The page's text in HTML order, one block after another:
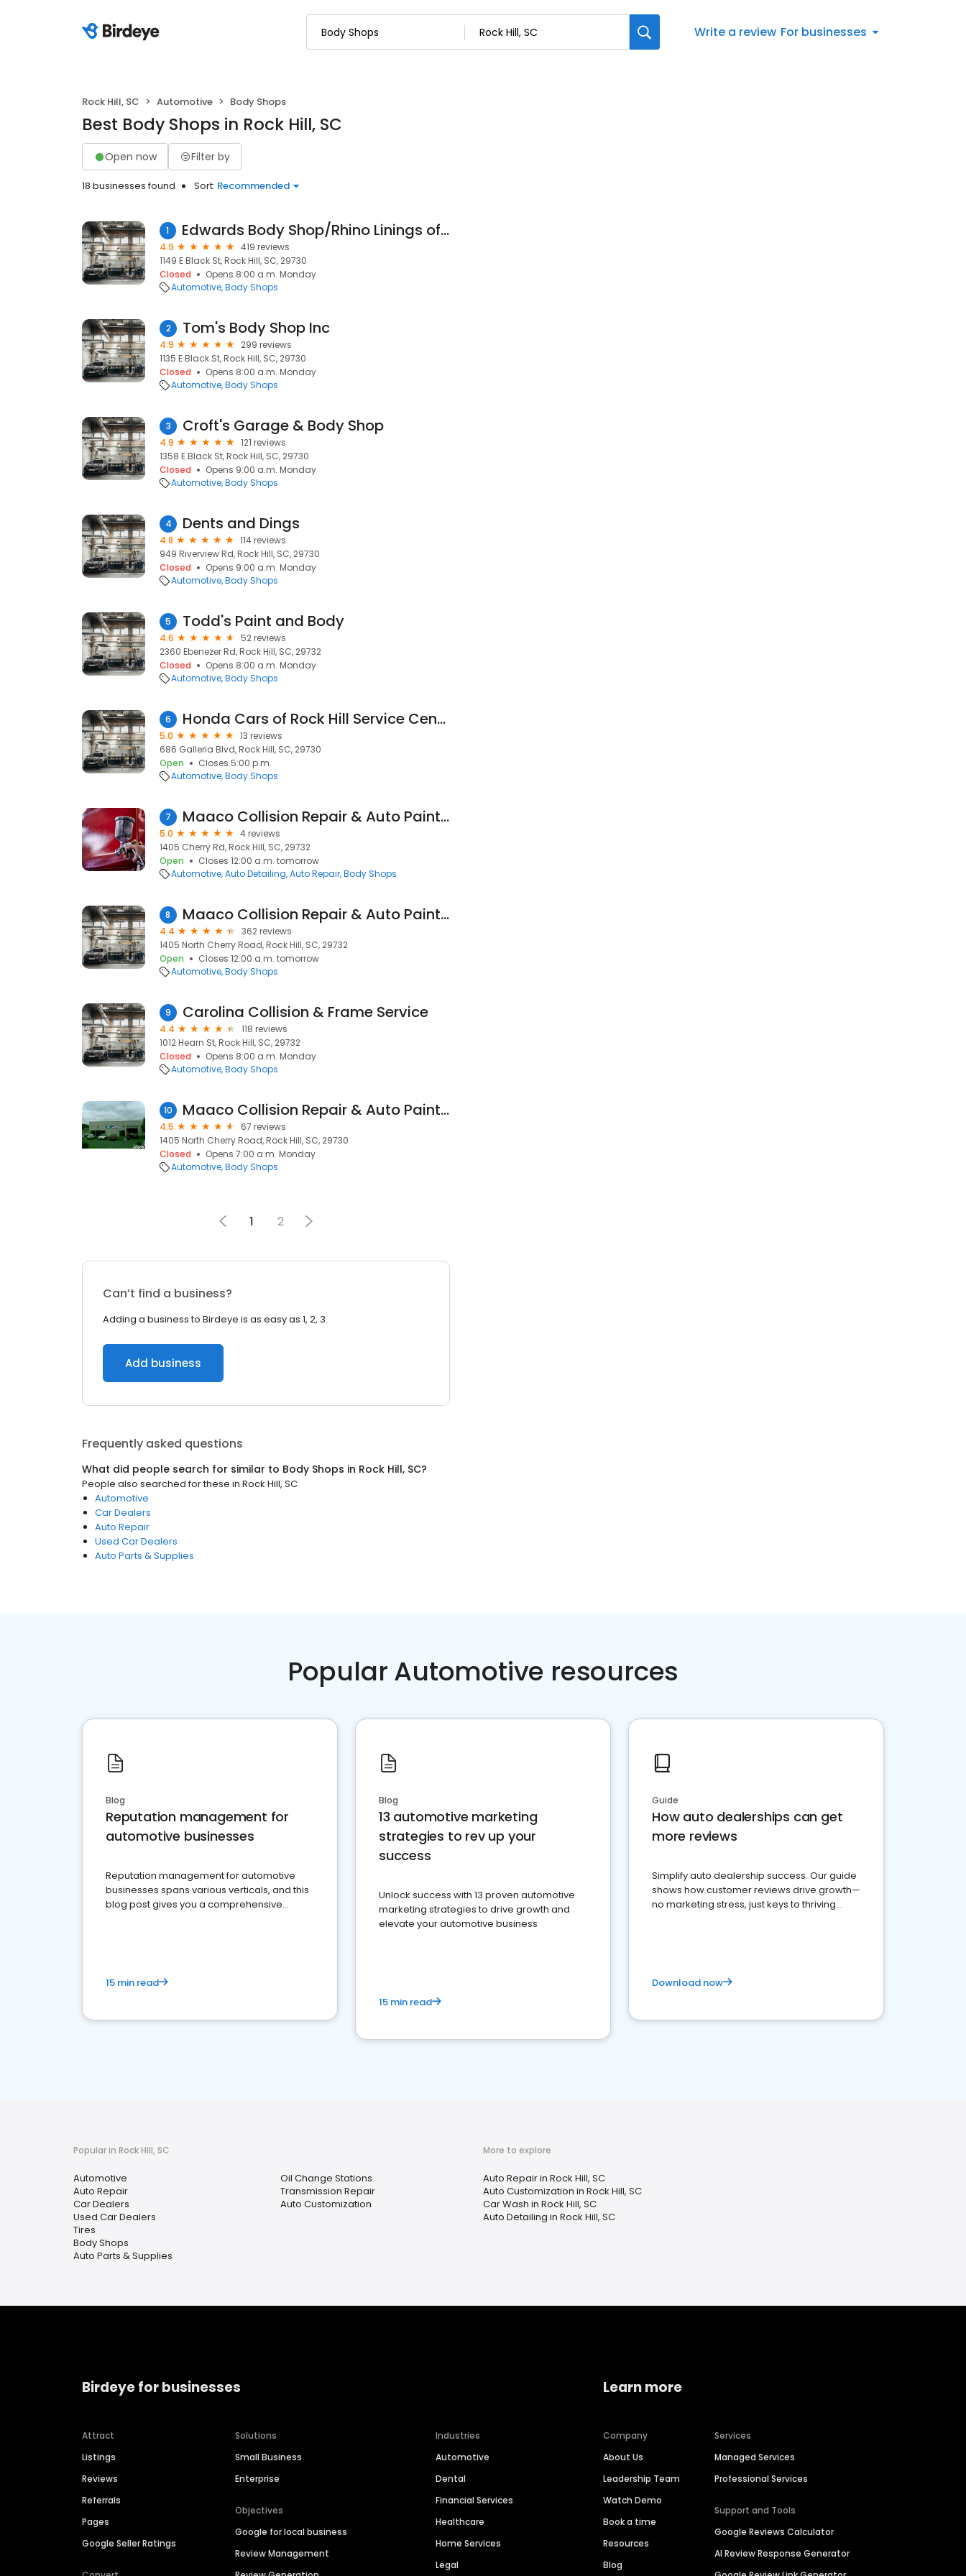
Write a review For businesses
Rock Hill, SC Automotive Body Shops
Best Body Shops in Rock Hill, SC
Open now Filter by
18 businesses found Sort: Recommended
1 Edwards Body Shop/Rhino Linings of Rock Hill
4.9
419 reviews
1149 E Black St, Rock Hill, SC, 29730
Closed
Opens 8:00 a.m. Monday
Automotive Body Shops
2 Tom's Body Shop Inc
4.9
299 reviews
1135 E Black St, Rock Hill, SC, 29730
Closed
Opens 8:00 a.m. Monday
Automotive Body Shops
3 Croft's Garage & Body Shop
4.9
121 reviews
1358 E Black St, Rock Hill, SC, 29730
Closed
Opens 9:00 a.m. Monday
Automotive Body Shops
4 Dents and Dings
4.8
114 reviews
949 Riverview Rd, Rock Hill, SC, 29730
Closed
Opens 9:00 a.m. Monday
Automotive Body Shops
5 Todd's Paint and Body
4.6
52 reviews
2360 Ebenezer Rd, Rock Hill, SC, 29732
Closed
Opens 8:00 a.m. Monday
Automotive Body Shops
6 Honda Cars of Rock Hill Service Center
5.0
13 reviews
686 Galleria Blvd, Rock Hill, SC, 29730
Open
Closes 5:00 p.m.
Automotive Body Shops
7 Maaco Collision Repair & Auto Painting
5.0
4 reviews
1405 Cherry Rd, Rock Hill, SC, 29732
Open
Closes 12:00 a.m. tomorrow
Automotive Auto Detailing Auto Repair Body Shops
8 Maaco Collision Repair & Auto Painting
4.4
362 reviews
1405 North Cherry Road, Rock Hill, SC, 29732
Open
Closes 12:00 a.m. tomorrow
Automotive Body Shops
9 Carolina Collision & Frame Service
4.4
118 reviews
1012 Hearn St, Rock Hill, SC, 29732
Closed
Opens 8:00 a.m. Monday
Automotive Body Shops
10 Maaco Collision Repair & Auto Painting
4.5
67 reviews
1405 North Cherry Road, Rock Hill, SC, 29730
Closed
Opens 7:00 a.m. Monday
Automotive Body Shops
1 2
Can’t find a business?
Adding a business to Birdeye is as easy as 1, 2, 3.
Add business
Frequently asked questions
What did people search for similar to Body Shops in Rock Hill, SC?
People also searched for these in Rock Hill, SC
Automotive
Car Dealers
Auto Repair
Used Car Dealers
Auto Parts & Supplies
Popular Automotive resources
Blog
Reputation management for
automotive businesses
Reputation management for automotive
businesses spans various verticals, and this
blog post gives you a comprehensive
15 min read
Blog
13 automotive marketing
strategies to rev up your
success
Unlock success with 13 proven automotive
marketing strategies to drive growth and
elevate your automotive business
15 min read
Guide
How auto dealerships can get
more reviews
Simplify auto dealership success. Our guide
shows how customer reviews drive growth—
no marketing stress, just keys to thriving
Download now
Popular in Rock Hill, SC
Automotive
Auto Repair
Car Dealers
Used Car Dealers
Tires
Body Shops
Auto Parts & Supplies
Oil Change Stations
Transmission Repair
Auto Customization
More to explore
Auto Repair in Rock Hill, SC
Auto Customization in Rock Hill, SC
Car Wash in Rock Hill, SC
Auto Detailing in Rock Hill, SC
Birdeye for businesses
Attract
Listings
Reviews
Referrals
Pages
Google Seller Ratings
Solutions
Small Business
Enterprise
Objectives
Google for local business
Review Management
Industries
Automotive
Dental
Financial Services
Healthcare
Home Services
Legal
Learn more
Company
About Us
Leadership Team
Watch Demo
Book a time
Resources
Blog
Services
Managed Services
Professional Services
Support and Tools
Google Reviews Calculator
AI Review Response Generator